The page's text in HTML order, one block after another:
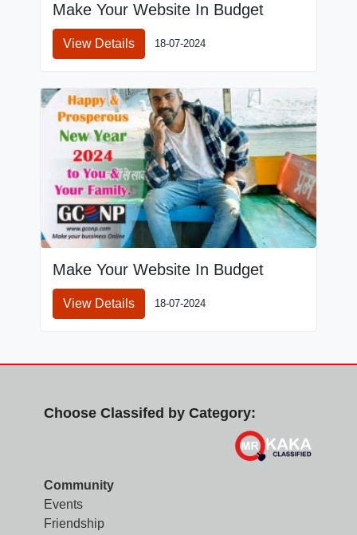
Make Your Website In Budget
View Details 18-07-2024
Make Your Website In Budget
View Details 18-07-2024
Choose Classifed by Category:
Community
Events
Friendship